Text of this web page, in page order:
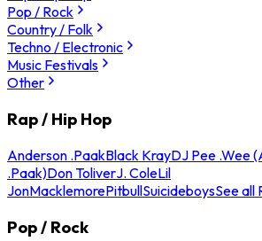
Pop / Rock
Country / Folk
Techno / Electronic
Music Festivals
Other
Rap / Hip Hop
Anderson .PaakBlack KrayDJ Pee .Wee
.Paak)Don ToliverJ. ColeLil
JonMacklemorePitbullSuicideboysSee all
Pop / Rock